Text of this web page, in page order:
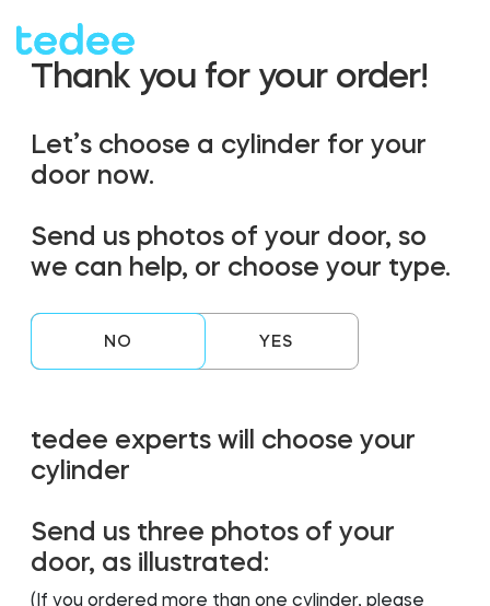
HOW IT WORKS?
Business
Integrations
Smart lock
Tedee GO
Tedee PRO
LOGIN
SHOP
HOW IT WORKS?
Business
Integrations
Smart lock
Tedee GO
Tedee PRO
LOGIN
SHOP
Thank you for your order!
Let’s choose a cylinder for your
door now.
Send us photos of your door, so
we can help, or choose your type.
NO
tedee experts will choose your
cylinder
Send us three photos of your
door, as illustrated:
(If you ordered more than one cylinder, please